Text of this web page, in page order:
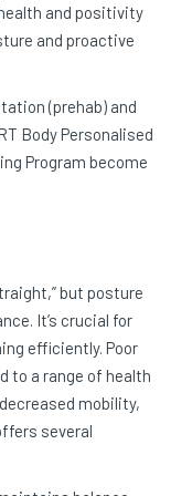
and positivity
and proactive
(prehab) and
Body Personalised
Program become
but posture
It’s crucial for
efficiently. Poor
to a range of health
mobility,
several